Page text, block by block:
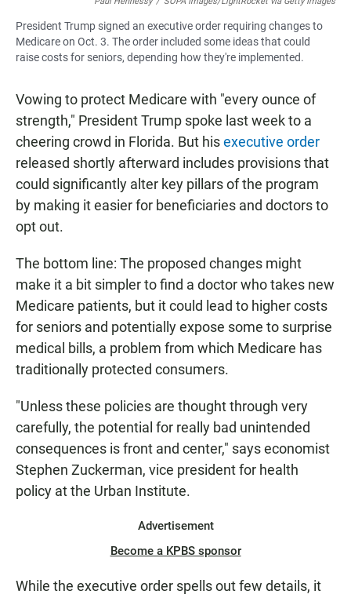
President Trump signed an executive order requiring changes to
Medicare on Oct. 3. The order included some ideas that could
raise costs for seniors, depending how they're implemented.
Vowing to protect Medicare with "every ounce of
strength," President Trump spoke last week to a
cheering crowd in Florida. But hisexecutive order
released shortly afterward includes provisions that
could significantly alter key pillars of the program
by making it easier for beneficiaries and doctors to
opt out.
The bottom line: The proposed changes might
make it a bit simpler to find a doctor who takes new
Medicare patients, but it could lead to higher costs
for seniors and potentially expose some to surprise
medical bills, a problem from which Medicare has
traditionally protected consumers.
"Unless these policies are thought through very
carefully, the potential for really bad unintended
consequences is front and center," says economist
Stephen Zuckerman, vice president for health
policy at the Urban Institute.
Advertisement
Become a KPBS sponsor
While the executive order spells out few details, it